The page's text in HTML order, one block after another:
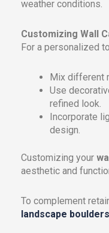
weather conditions.
Customizing Wall
For a personalized
Mix different
Use
refined look.
Incorporate
design.
Customizing your
aesthetic and
To complement
landscape boulders